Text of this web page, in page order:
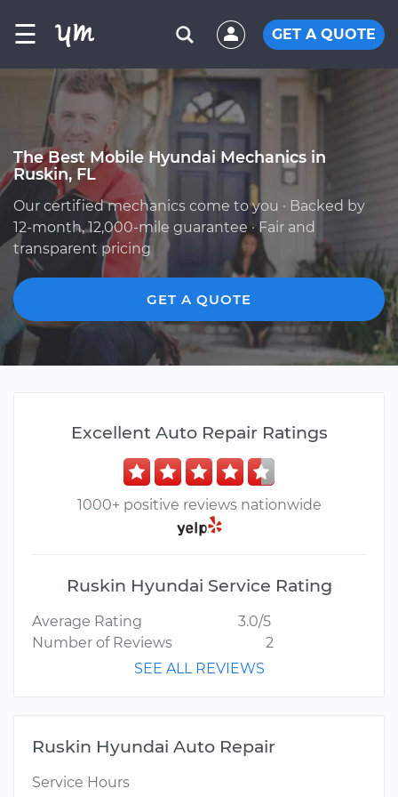
☰ GET A QUOTE
The Best Mobile Hyundai Mechanics in
Ruskin, FL
Our certified mechanics come to you · Backed by
12-month, 12,000-mile guarantee · Fair and
transparent pricing
GET A QUOTE
Excellent Auto Repair Ratings
1000+ positive reviews nationwide
Ruskin Hyundai Service Rating
Average Rating
3.0/5
Number of Reviews
2
SEE ALL REVIEWS
Ruskin Hyundai Auto Repair
Service Hours